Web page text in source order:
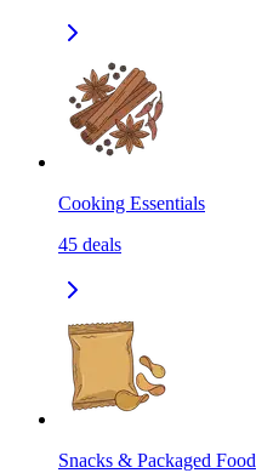
Cooking Essentials
45 deals
Snacks & Packaged Food